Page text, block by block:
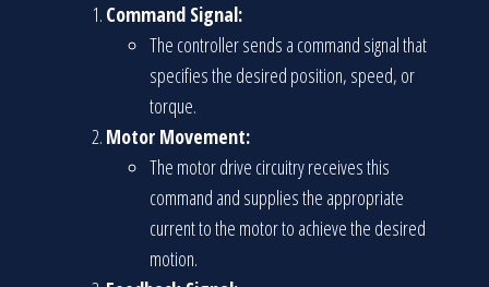
Command Signal:
The controller sends a command signal that
specifies the desired position, speed, or
torque.
Motor Movement:
The motor drive circuitry receives this
command and supplies the appropriate
current to the motor to achieve the desired
motion.